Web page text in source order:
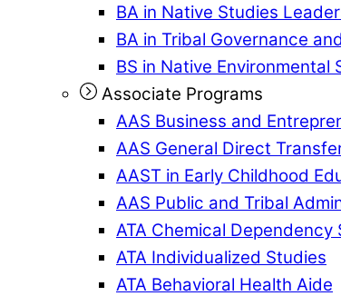
BA in Native Studies
BA in Tribal Governance
BS in Native Environmental
Associate Programs
AAS Business and
AAS General Direct
AAST in Early Childhood
AAS Public and Tribal
ATA Chemical Dependency
ATA Individualized Studies
ATA Behavioral Health Aide